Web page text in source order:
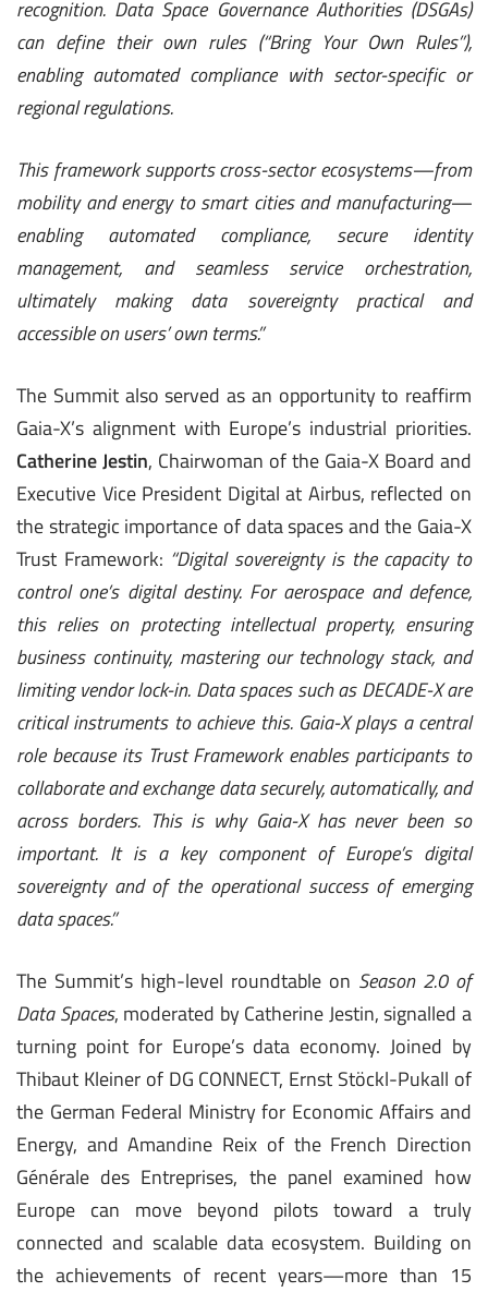
recognition. Data Space Governance Authorities (DSGAs)
can define their own rules (“Bring Your Own Rules”),
enabling automated compliance with sector-specific or
regional regulations.
This framework supports cross-sector ecosystems—from
mobility and energy to smart cities and manufacturing—
enabling automated compliance, secure identity
management, and seamless service orchestration,
ultimately making data sovereignty practical and
accessible on users’ own terms.”
The Summit also served as an opportunity to reaffirm
Gaia-X’s alignment with Europe’s industrial priorities.
Catherine Jestin, Chairwoman of the Gaia-X Board and
Executive Vice President Digital at Airbus, reflected on
the strategic importance of data spaces and the Gaia-X
Trust Framework: “Digital sovereignty is the capacity to
control one’s digital destiny. For aerospace and defence,
this relies on protecting intellectual property, ensuring
business continuity, mastering our technology stack, and
limiting vendor lock-in. Data spaces such as DECADE-X are
critical instruments to achieve this. Gaia-X plays a central
role because its Trust Framework enables participants to
collaborate and exchange data securely, automatically, and
across borders. This is why Gaia-X has never been so
important. It is a key component of Europe’s digital
sovereignty and of the operational success of emerging
data spaces.”
The Summit’s high-level roundtable on Season 2.0 of
Data Spaces, moderated by Catherine Jestin, signalled a
turning point for Europe’s data economy. Joined by
Thibaut Kleiner of DG CONNECT, Ernst Stöckl-Pukall of
the German Federal Ministry for Economic Affairs and
Energy, and Amandine Reix of the French Direction
Générale des Entreprises, the panel examined how
Europe can move beyond pilots toward a truly
connected and scalable data ecosystem. Building on
the achievements of recent years—more than 15